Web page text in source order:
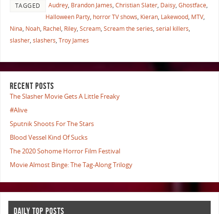
TAGGED Audrey, Brandon James, Christian Slater, Daisy, Ghostface,
Halloween Party, horror TV shows, Kieran, Lakewood, MTV,
Nina, Noah, Rachel, Riley, Scream, Scream the series, serial killers,
slasher, slashers, Troy James
RECENT POSTS
The Slasher Movie Gets A Little Freaky
#Alive
Sputnik Shoots For The Stars
Blood Vessel Kind Of Sucks
The 2020 Sohome Horror Film Festival
Movie Almost Binge: The Tag-Along Trilogy
DAILY TOP POSTS